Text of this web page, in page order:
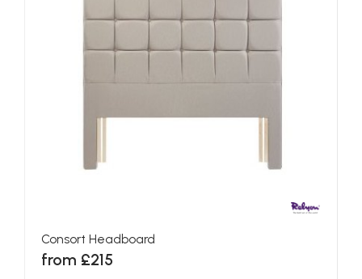
Consort Headboard
from £215